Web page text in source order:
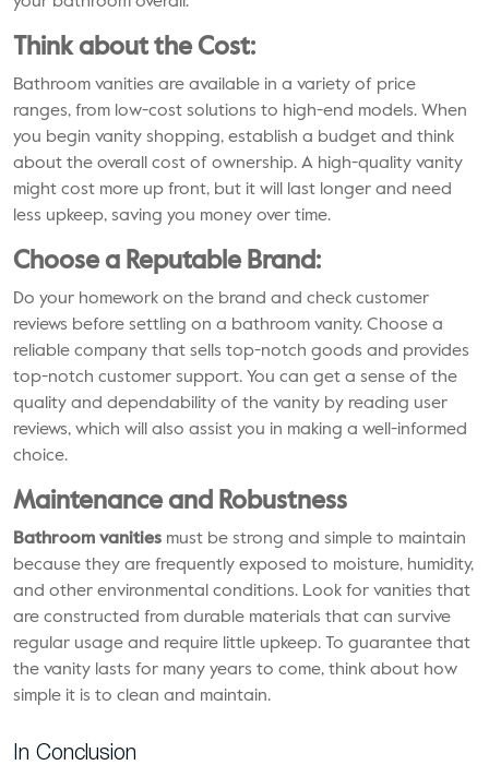
Think about the Cost:
Bathroom vanities are available in a variety of price
ranges, from low-cost solutions to high-end models. When
you begin vanity shopping, establish a budget and think
about the overall cost of ownership. A high-quality vanity
might cost more up front, but it will last longer and need
less upkeep, saving you money over time.
Choose a Reputable Brand:
Do your homework on the brand and check customer
reviews before settling on a bathroom vanity. Choose a
reliable company that sells top-notch goods and provides
top-notch customer support. You can get a sense of the
quality and dependability of the vanity by reading user
reviews, which will also assist you in making a well-informed
choice.
Maintenance and Robustness
Bathroom vanities must be strong and simple to maintain
because they are frequently exposed to moisture, humidity,
and other environmental conditions. Look for vanities that
are constructed from durable materials that can survive
regular usage and require little upkeep. To guarantee that
the vanity lasts for many years to come, think about how
simple it is to clean and maintain.
In Conclusion